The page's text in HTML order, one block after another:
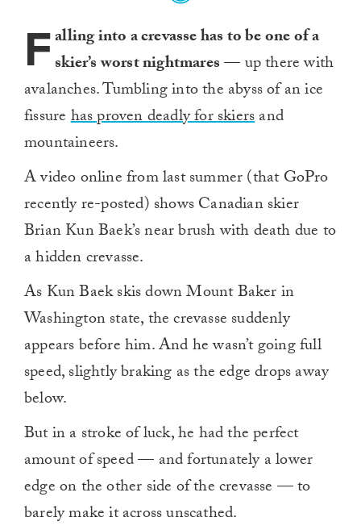
Falling into a crevasse has to be one of a
skier’s worst nightmares— up there with
avalanches. Tumbling into the abyss of an ice
fissurehas proven deadly for skiersand
mountaineers.
A video online from last summer (that GoPro
recently re-posted) shows Canadian skier
Brian Kun Baek’s near brush with death due to
a hidden crevasse.
As Kun Baek skis down Mount Baker in
Washington state, the crevasse suddenly
appears before him. And he wasn’t going full
speed, slightly braking as the edge drops away
below.
But in a stroke of luck, he had the perfect
amount of speed — and fortunately a lower
edge on the other side of the crevasse — to
barely make it across unscathed.